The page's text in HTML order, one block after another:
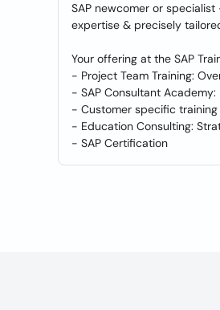
SAP newcomer or
expertise & precisely
Your offering at the SAP
- Project Team Training:
- SAP Consultant
- Customer specific training
- Education Consulting:
- SAP Certification